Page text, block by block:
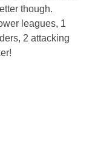
though.
leagues, 1
2 attacking